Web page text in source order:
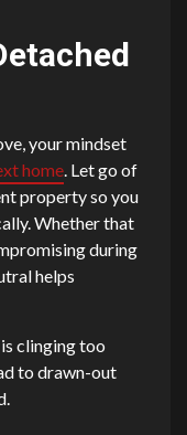
your mindset
home. Let go of
property so you
Whether that
during
helps
clinging too
to drawn-out